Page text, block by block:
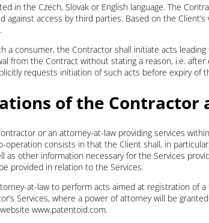
in the Czech, Slovak or English language. The
against access by third parties. Based on the
a consumer, the Contractor shall initiate acts
from the Contract without stating a reason, i.e.
requests initiation of such acts before expiry of
of the Contractor
or an attorney-at-law providing services
operation consists in that the Client shall, in
as other information necessary for the Services
provided in relation to the Services.
at-law to perform acts aimed at registration of
Services, where a power of attorney will be
www.patentoid.com.